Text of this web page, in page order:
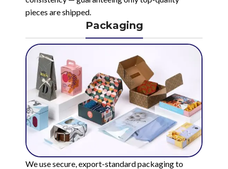
pieces are shipped.
Packaging
We use secure, export-standard packaging to